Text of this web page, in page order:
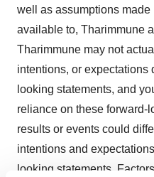
well as assumptions
available to, Tharimmune
Tharimmune may not
intentions, or expectations
looking statements, and
reliance on these forward-
results or events could
intentions and
looking statements.